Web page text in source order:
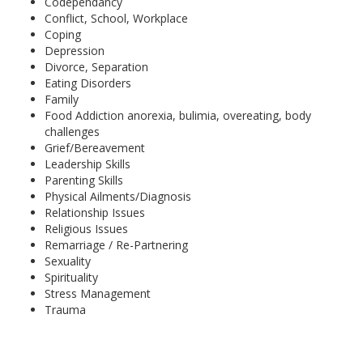
Conflict, School, Workplace
Coping
Depression
Divorce, Separation
Eating Disorders
Family
Food Addiction anorexia, bulimia, overeating, body
challenges
Grief/Bereavement
Leadership Skills
Parenting Skills
Physical Ailments/Diagnosis
Relationship Issues
Religious Issues
Remarriage / Re-Partnering
Sexuality
Spirituality
Stress Management
Trauma